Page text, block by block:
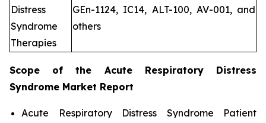
Distress
Syndrome
Therapies
GEn-1124, IC14, ALT-100, AV-001, and
others
Scope of the Acute Respiratory Distress
Syndrome Market Report
Acute Respiratory Distress Syndrome Patient